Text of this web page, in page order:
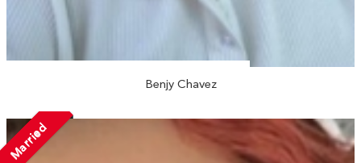
Benjy Chavez
Married